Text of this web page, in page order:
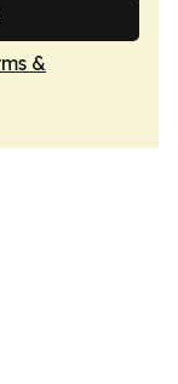
&